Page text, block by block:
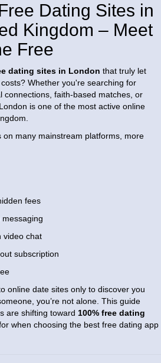
Dating Sites in
Kingdom – Meet
Free
dating sites in London that truly let
Whether you're searching for
connections, faith-based matches, or
is one of the most active online
on many mainstream platforms, more
fees
video chat
subscription
online date sites only to discover you
you’re not alone. This guide
are shifting toward 100% free dating
when choosing the best free dating app